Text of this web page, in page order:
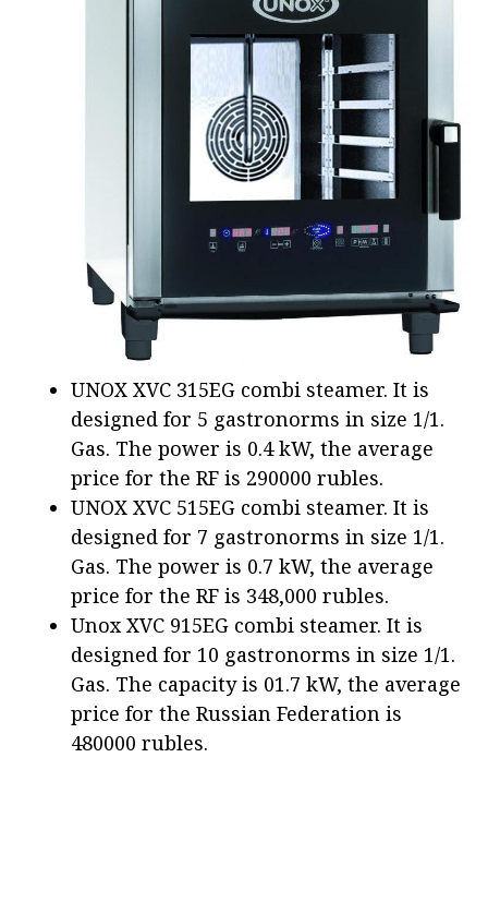
UNOX XVC 315EG combi steamer. It is
designed for 5 gastronorms in size 1/1.
Gas. The power is 0.4 kW, the average
price for the RF is 290000 rubles.
UNOX XVC 515EG combi steamer. It is
designed for 7 gastronorms in size 1/1.
Gas. The power is 0.7 kW, the average
price for the RF is 348,000 rubles.
Unox XVC 915EG combi steamer. It is
designed for 10 gastronorms in size 1/1.
Gas. The capacity is 01.7 kW, the average
price for the Russian Federation is
480000 rubles.